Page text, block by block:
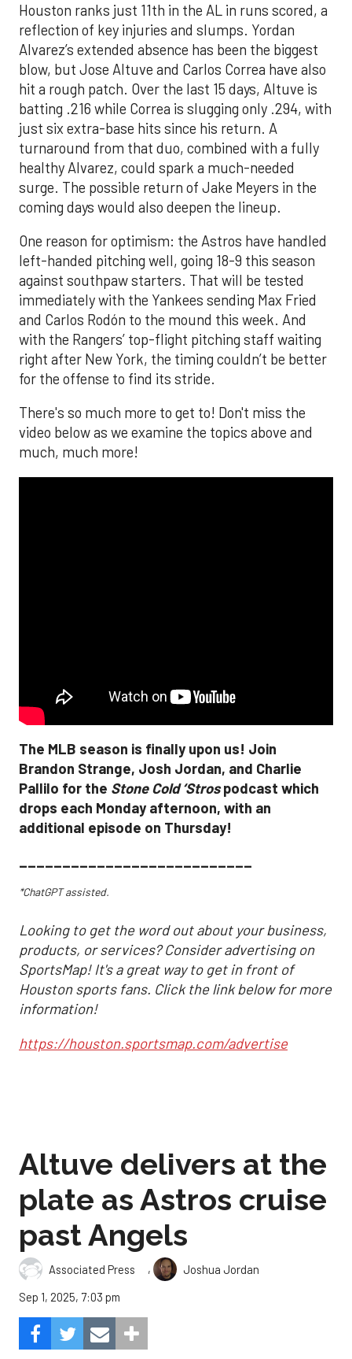
Houston ranks just 11th in the AL in runs scored, a
reflection of key injuries and slumps. Yordan
Alvarez’s extended absence has been the biggest
blow, but Jose Altuve and Carlos Correa have also
hit a rough patch. Over the last 15 days, Altuve is
batting .216 while Correa is slugging only .294, with
just six extra-base hits since his return. A
turnaround from that duo, combined with a fully
healthy Alvarez, could spark a much-needed
surge. The possible return of Jake Meyers in the
coming days would also deepen the lineup.
One reason for optimism: the Astros have handled
left-handed pitching well, going 18-9 this season
against southpaw starters. That will be tested
immediately with the Yankees sending Max Fried
and Carlos Rodón to the mound this week. And
with the Rangers’ top-flight pitching staff waiting
right after New York, the timing couldn’t be better
for the offense to find its stride.
There's so much more to get to! Don't miss the
video below as we examine the topics above and
much, much more!
The MLB season is finally upon us! Join
Brandon Strange, Josh Jordan, and Charlie
Pallilo for the Stone Cold ‘Strospodcast which
drops each Monday afternoon, with an
additional episode on Thursday!
___________________________
*ChatGPT assisted.
Looking to get the word out about your business,
products, or services? Consider advertising on
SportsMap! It's a great way to get in front of
Houston sports fans. Click the link below for more
information!
https://houston.sportsmap.com/advertise
Altuve delivers at the
plate as Astros cruise
past Angels
Associated Press ,
Joshua Jordan
Sep 1, 2025, 7:03 pm